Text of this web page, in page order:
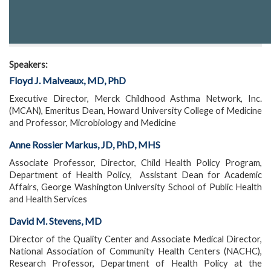
Speakers:
Floyd J. Malveaux, MD, PhD
Executive Director, Merck Childhood Asthma Network, Inc.
(MCAN), Emeritus Dean, Howard University College of Medicine
and Professor, Microbiology and Medicine
Anne Rossier Markus, JD, PhD, MHS
Associate Professor, Director, Child Health Policy Program,
Department of Health Policy, Assistant Dean for Academic
Affairs, George Washington University School of Public Health
and Health Services
David M. Stevens, MD
Director of the Quality Center and Associate Medical Director,
National Association of Community Health Centers (NACHC),
Research Professor, Department of Health Policy at the